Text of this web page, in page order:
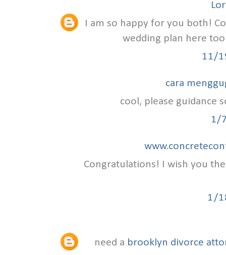
I am so happy for you both!
wedding plan here
11/
cara
cool, please guidance
1/
Congratulations! I wish you
1/
need a brooklyn divorce